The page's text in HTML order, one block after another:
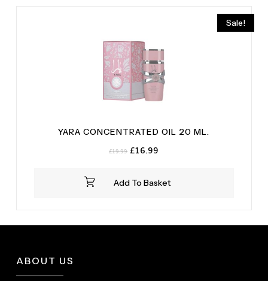
Sale!
Add To Basket
YARA CONCENTRATED OIL 20 ML.
£19.99 Original
£19.99.
£16.99
£16.99.
ABOUT US